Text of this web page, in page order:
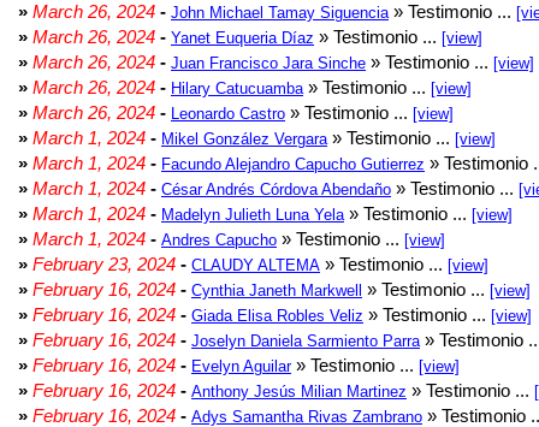
» March 26, 2024 - John Michael Tamay Siguencia » Testimonio ...
» March 26, 2024 - Yanet Euqueria Díaz » Testimonio ... [view]
» March 26, 2024 - Juan Francisco Jara Sinche » Testimonio ... [view]
» March 26, 2024 - Hilary Catucuamba » Testimonio ... [view]
» March 26, 2024 - Leonardo Castro » Testimonio ... [view]
» March 1, 2024 - Mikel González Vergara » Testimonio ... [view]
» March 1, 2024 - Facundo Alejandro Capucho Gutierrez » Testimonio
» March 1, 2024 - César Andrés Córdova Abendaño » Testimonio ...
» March 1, 2024 - Madelyn Julieth Luna Yela » Testimonio ... [view]
» March 1, 2024 - Andres Capucho » Testimonio ... [view]
» February 23, 2024 - CLAUDY ALTEMA » Testimonio ... [view]
» February 16, 2024 - Cynthia Janeth Markwell » Testimonio ... [view]
» February 16, 2024 - Giada Elisa Robles Veliz » Testimonio ... [view]
» February 16, 2024 - Joselyn Daniela Sarmiento Parra » Testimonio
» February 16, 2024 - Evelyn Aguilar» Testimonio ... [view]
» February 16, 2024 - Anthony Jesús Milian Martinez » Testimonio ...
» February 16, 2024 - Adys Samantha Rivas Zambrano » Testimonio